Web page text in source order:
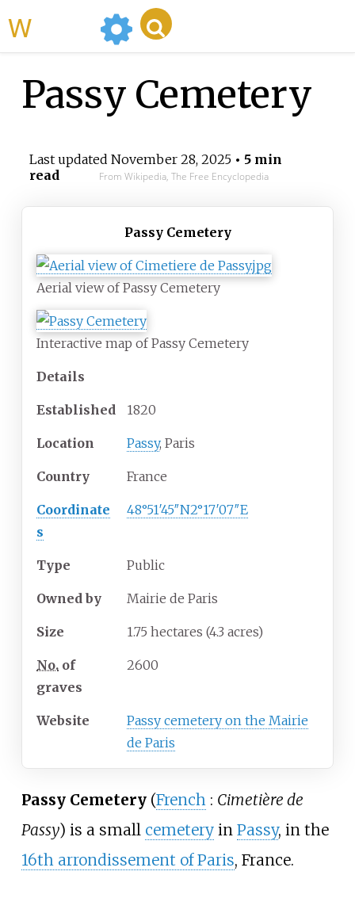
Passy Cemetery
Last updated November 28, 2025• 5 min
read
From Wikipedia, The Free Encyclopedia
Passy Cemetery
Aerial view of Passy Cemetery
Interactive map of Passy Cemetery
Details
Established 1820
Location Passy, Paris
Country France
Coordinate
s
48°51′45″N2°17′07″E
Type Public
Owned by Mairie de Paris
Size 1.75 hectares (4.3 acres)
No. of
graves
2600
Website
Passy cemetery on the Mairie
de Paris
Passy Cemetery(French : Cimetière de
Passy) is a small cemeteryin Passy, in the
16th arrondissement of Paris, France.